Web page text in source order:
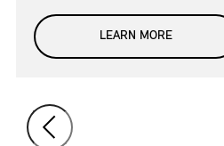
LEARN MORE